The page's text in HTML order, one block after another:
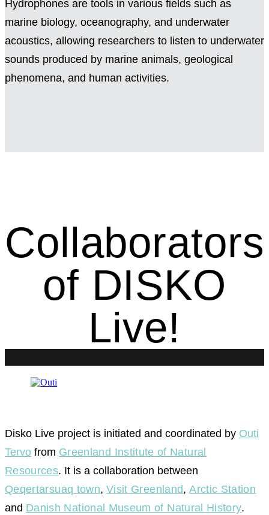
Hydrophones are tools in various fields such as
marine biology, oceanography, and underwater
acoustics, allowing researchers to listen to underwater
sounds produced by marine animals, geological
phenomena, and human activities.
Collaborators
of DISKO
Live!
Disko Live project is initiated and coordinated by Outi
Tervo from Greenland Institute of Natural
Resources. It is a collaboration between
Qeqertarsuaq town, Visit Greenland,Arctic Station
and Danish National Museum of Natural History.